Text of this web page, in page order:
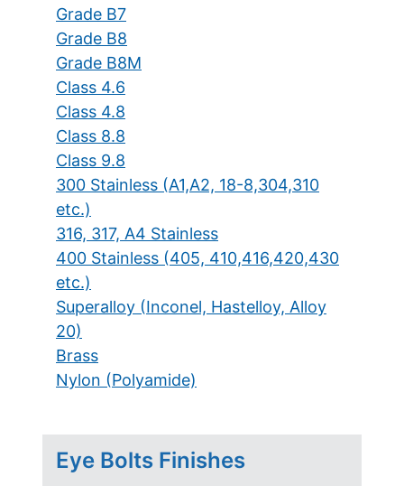
Grade B7
Grade B8
Grade B8M
Class 4.6
Class 4.8
Class 8.8
Class 9.8
300 Stainless (A1,A2, 18-8,304,310
etc.)
316, 317, A4 Stainless
400 Stainless (405, 410,416,420,430
etc.)
Superalloy (Inconel, Hastelloy, Alloy
20)
Brass
Nylon (Polyamide)
Eye Bolts Finishes